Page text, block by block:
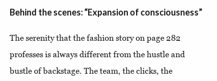
Behind the scenes: “Expansion of consciousness”
The serenity that the fashion story on page 282
professes is always different from the hustle and
bustle of backstage. The team, the clicks, the